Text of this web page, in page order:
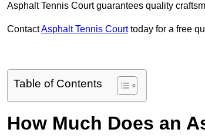
Asphalt Tennis Court guarantees quality
ContactAsphalt Tennis Courttoday for a free
Table of Contents
How Much Does an